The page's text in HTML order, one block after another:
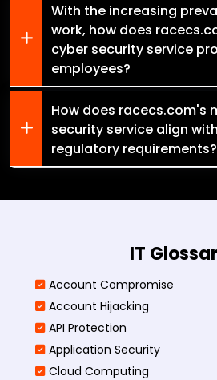
With the increasing
work, how does
cyber security service
employees?
How does racecs.com's
security service align
regulatory requirements?
IT
Account Compromise
Account Hijacking
API Protection
Application Security
Cloud Computing